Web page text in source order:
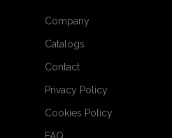
Company
Catalogs
Contact
Privacy Policy
Cookies Policy